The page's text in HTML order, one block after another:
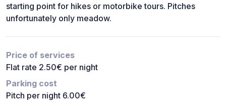
starting point for hikes or motorbike tours. Pitches
unfortunately only meadow.
Price of services
Flat rate 2.50€ per night
Parking cost
Pitch per night 6.00€